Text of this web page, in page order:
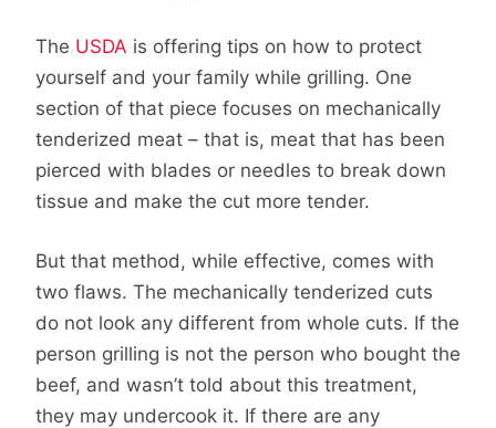
The USDA is offering tips on how to protect
yourself and your family while grilling. One
section of that piece focuses on mechanically
tenderized meat – that is, meat that has been
pierced with blades or needles to break down
tissue and make the cut more tender.
But that method, while effective, comes with
two flaws. The mechanically tenderized cuts
do not look any different from whole cuts. If the
person grilling is not the person who bought the
beef, and wasn’t told about this treatment,
they may undercook it. If there are any